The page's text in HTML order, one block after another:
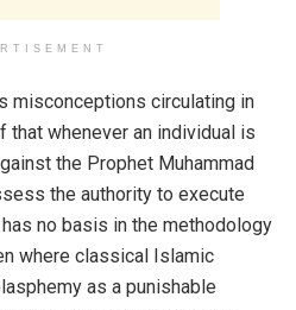
misconceptions circulating in
whenever an individual is
the Prophet Muhammad
the authority to execute
no basis in the methodology
where classical Islamic
as a punishable